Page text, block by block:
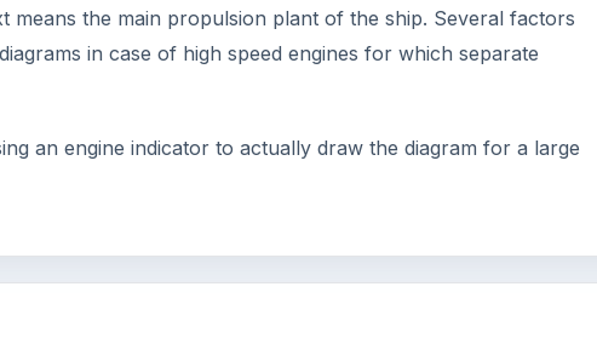
means the main propulsion plant of the ship. Several factors
in case of high speed engines for which separate
an engine indicator to actually draw the diagram for a large